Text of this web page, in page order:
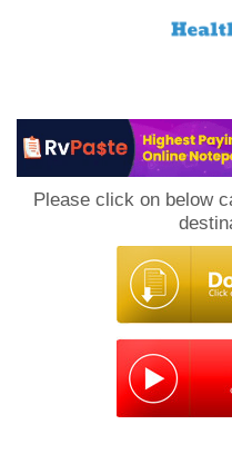
Please click on below